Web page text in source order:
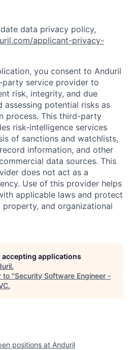
data privacy policy,
applicant-privacy-
you consent to Anduril
party service provider to
risk, integrity, and due
assessing potential risks as
process. This third-party
risk-intelligence services
of sanctions and watchlists,
information, and other
data sources. This
does not act as a
Use of this provider helps
applicable laws and protect
and organizational
applications
.
to "Security Software Engineer -
.
positions at Anduril